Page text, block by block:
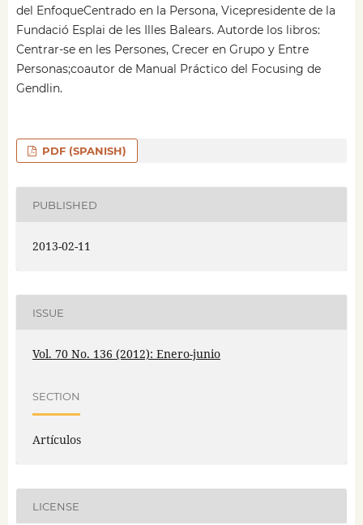
del EnfoqueCentrado en la Persona, Vicepresidente de la
Fundació Esplai de les Illes Balears. Autorde los libros:
Centrar-se en les Persones, Crecer en Grupo y Entre
Personas;coautor de Manual Práctico del Focusing de
Gendlin.
PDF (SPANISH)
PUBLISHED
2013-02-11
ISSUE
Vol. 70 No. 136 (2012): Enero-junio
SECTION
Artículos
LICENSE